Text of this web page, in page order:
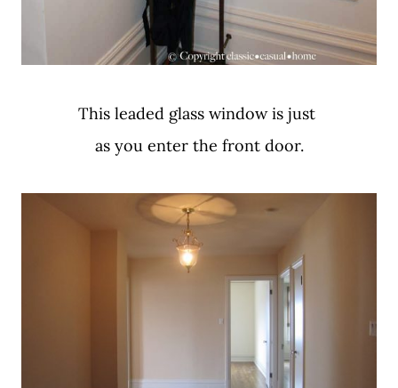
This leaded glass window is just
as you enter the front door.